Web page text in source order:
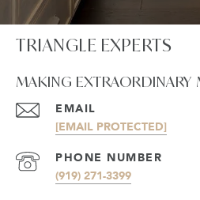
TRIANGLE EXPERTS
MAKING EXTRAORDINARY
EMAIL
[EMAIL PROTECTED]
PHONE NUMBER
(919) 271-3399